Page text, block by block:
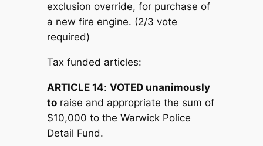
exclusion override, for purchase of
a new fire engine. (2/3 vote
required)
Tax funded articles:
ARTICLE 14: VOTED unanimously
toraise and appropriate the sum of
$10,000 to the Warwick Police
Detail Fund.